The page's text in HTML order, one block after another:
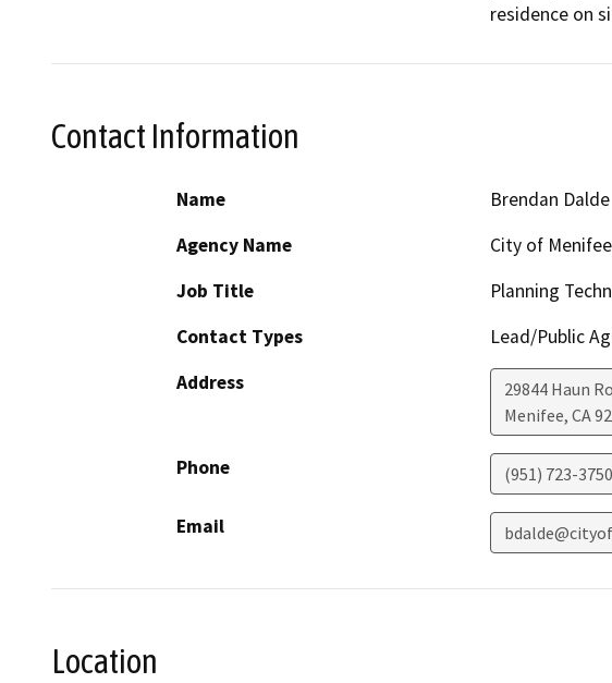
residence on
Contact Information
Name
Brendan Dalde
Agency Name
City of Menifee
Job Title
Planning
Contact Types
Lead/Public
Address
29844 Haun
Menifee, CA
Phone (951) 723-3750
Email
Location